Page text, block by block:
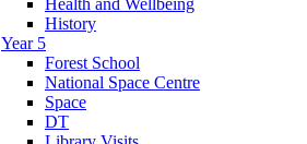
Health and Wellbeing
History
Year 5
Forest School
National Space Centre
Space
DT